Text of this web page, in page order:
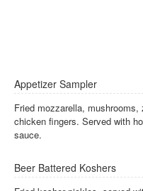
Appetizer Sampler
Fried mozzarella,
chicken fingers. Served with
sauce.
Beer Battered Koshers